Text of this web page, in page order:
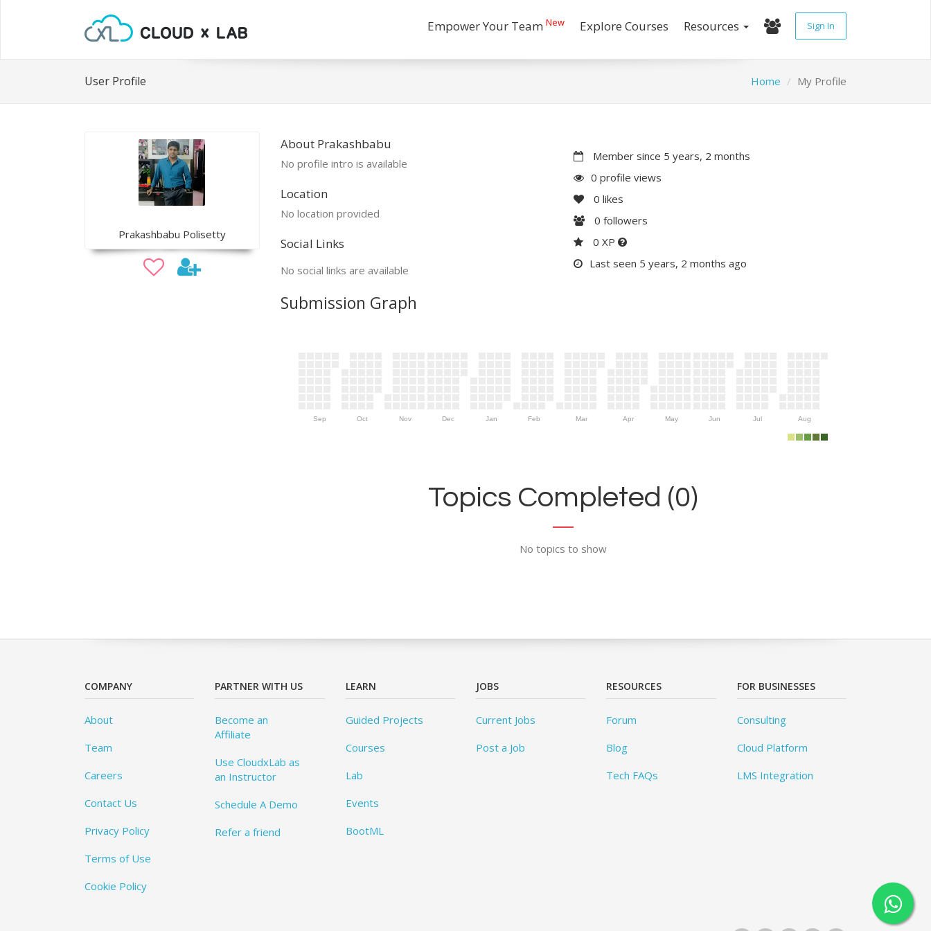
Empower Your Team New Explore Courses Resources Sign In
User Profile Home My Profile
Prakashbabu Polisetty
About Prakashbabu
No profile intro is available
Location
No location provided
Social Links
No social links are available
Member since 5 years, 2 months
0 profile views
0 likes
0 followers
0 XP
Last seen 5 years, 2 months ago
Submission Graph
Sep Oct Nov Dec Jan Feb Mar Apr May Jun Jul Aug
Topics Completed (0)
No topics to show
COMPANY
About
Team
Careers
Contact Us
Privacy Policy
Terms of Use
Cookie Policy
PARTNER WITH US
Become an
Affiliate
Use CloudxLab as
an Instructor
Schedule A Demo
Refer a friend
LEARN
Guided Projects
Courses
Lab
Events
BootML
JOBS
Current Jobs
Post a Job
RESOURCES
Forum
Blog
Tech FAQs
FOR BUSINESSES
Consulting
Cloud Platform
LMS Integration